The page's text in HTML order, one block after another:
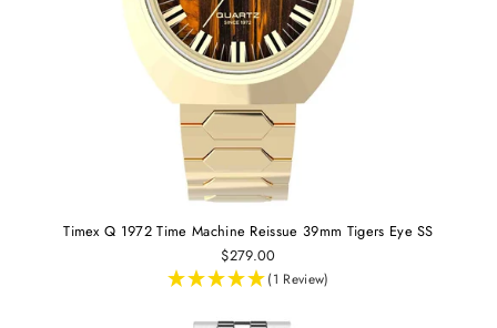
Timex Q 1972 Time Machine Reissue 39mm Tigers Eye SS
$279.00
(1 Review)